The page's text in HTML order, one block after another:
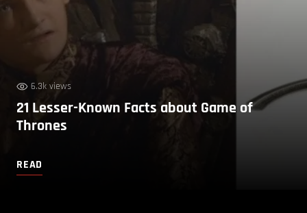
6.3k views
21 Lesser-Known Facts about Game of
Thrones
READ